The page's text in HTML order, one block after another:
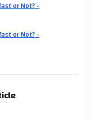
or Not? -
or Not? -